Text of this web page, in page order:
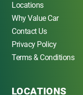
Locations
Why Value Car
Contact Us
Privacy Policy
Terms & Conditions
LOCATIONS